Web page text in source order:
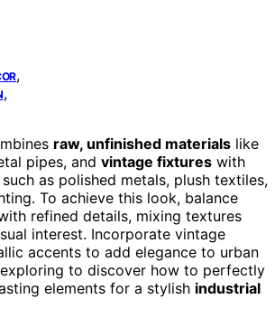
,
,
raw, unfinished materials like
pipes, and vintage fixtures with
as polished metals, plush textiles,
To achieve this look, balance
refined details, mixing textures
interest. Incorporate vintage
accents to add elegance to urban
to discover how to perfectly
elements for a stylish industrial